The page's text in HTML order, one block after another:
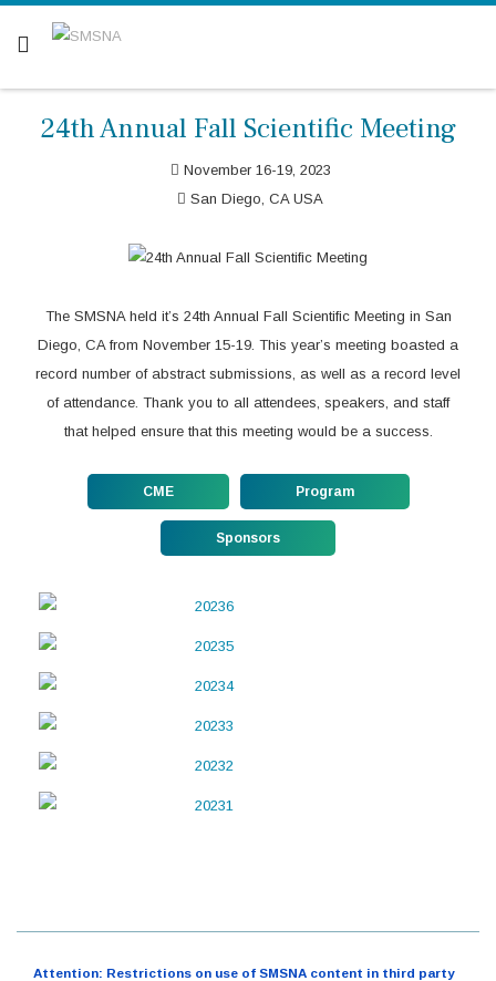
24th Annual Fall Scientific Meeting
November 16-19, 2023
San Diego, CA USA
The SMSNA held it’s 24th Annual Fall Scientific Meeting in San
Diego, CA from November 15-19. This year’s meeting boasted a
record number of abstract submissions, as well as a record level
of attendance. Thank you to all attendees, speakers, and staff
that helped ensure that this meeting would be a success.
CME Program
Sponsors
Attention: Restrictions on use of SMSNA content in third party